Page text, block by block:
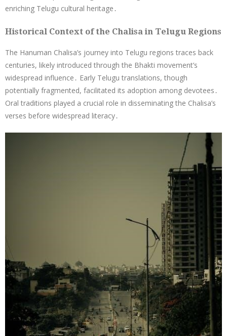
enriching Telugu cultural heritage․
Historical Context of the Chalisa in Telugu Regions
The Hanuman Chalisa’s journey into Telugu regions traces back
centuries, likely introduced through the Bhakti movement’s
widespread influence․ Early Telugu translations, though
potentially fragmented, facilitated its adoption among devotees․
Oral traditions played a crucial role in disseminating the Chalisa’s
verses before widespread literacy․